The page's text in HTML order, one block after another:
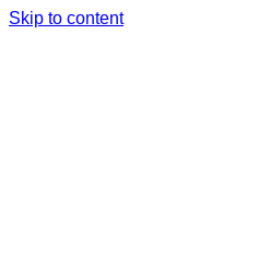
Skip to content